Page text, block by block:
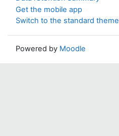
Get the mobile app
Switch to the standard theme
Powered by Moodle